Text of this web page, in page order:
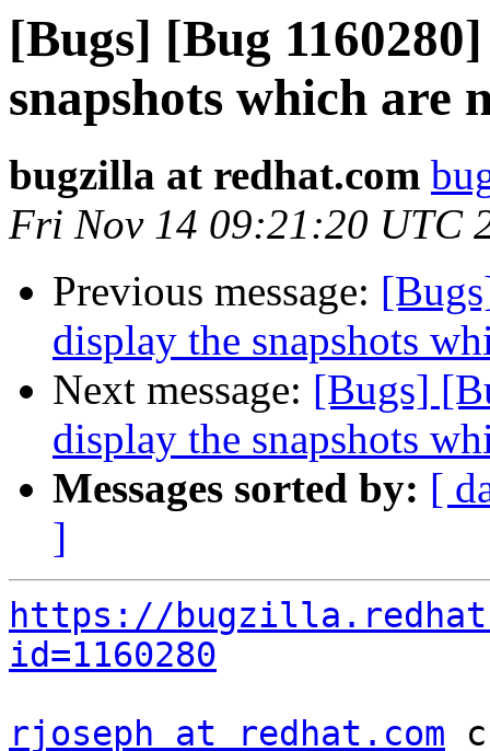
[Bugs] [Bug
snapshots which are
bugzilla at redhat.com
Fri Nov 14 09:21:20 UTC
Previous message:
display the snapshots
Next message: [Bugs]
display the snapshots
Messages sorted by: [
]
https://
id=1160280
rjoseph at redhat.com